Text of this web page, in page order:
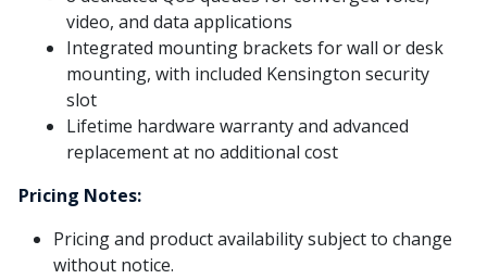
video, and data applications
Integrated mounting brackets for wall or desk
mounting, with included Kensington security
slot
Lifetime hardware warranty and advanced
replacement at no additional cost
Pricing Notes:
Pricing and product availability subject to change
without notice.